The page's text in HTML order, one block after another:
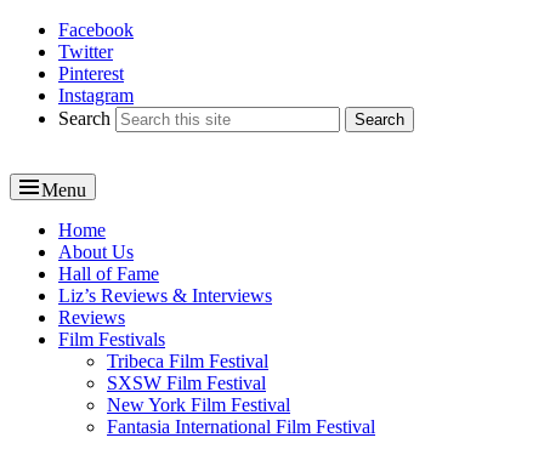
Reel News Daily
Facebook
Twitter
Pinterest
Instagram
Search
Menu
Primary
menu
Home
About Us
Hall of Fame
Liz’s Reviews & Interviews
Reviews
Film Festivals
Tribeca Film Festival
SXSW Film Festival
New York Film Festival
Fantasia International Film Festival